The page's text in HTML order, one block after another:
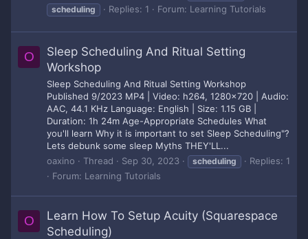
scheduling
Replies: 1 Forum: Learning Tutorials
O
Sleep Scheduling And Ritual Setting
Workshop
Sleep Scheduling And Ritual Setting Workshop
Published 9/2023 MP4 | Video: h264, 1280x720 | Audio:
AAC, 44.1 KHz Language: English | Size: 1.15 GB |
Duration: 1h 24m Age-Appropriate Schedules What
you'll learn Why it is important to set Sleep Scheduling"?
Lets debunk some sleep Myths THEY'LL...
oaxino
Thread Sep 30, 2023 scheduling
Replies: 1
Forum: Learning Tutorials
O
Learn How To Setup Acuity (Squarespace
Scheduling)